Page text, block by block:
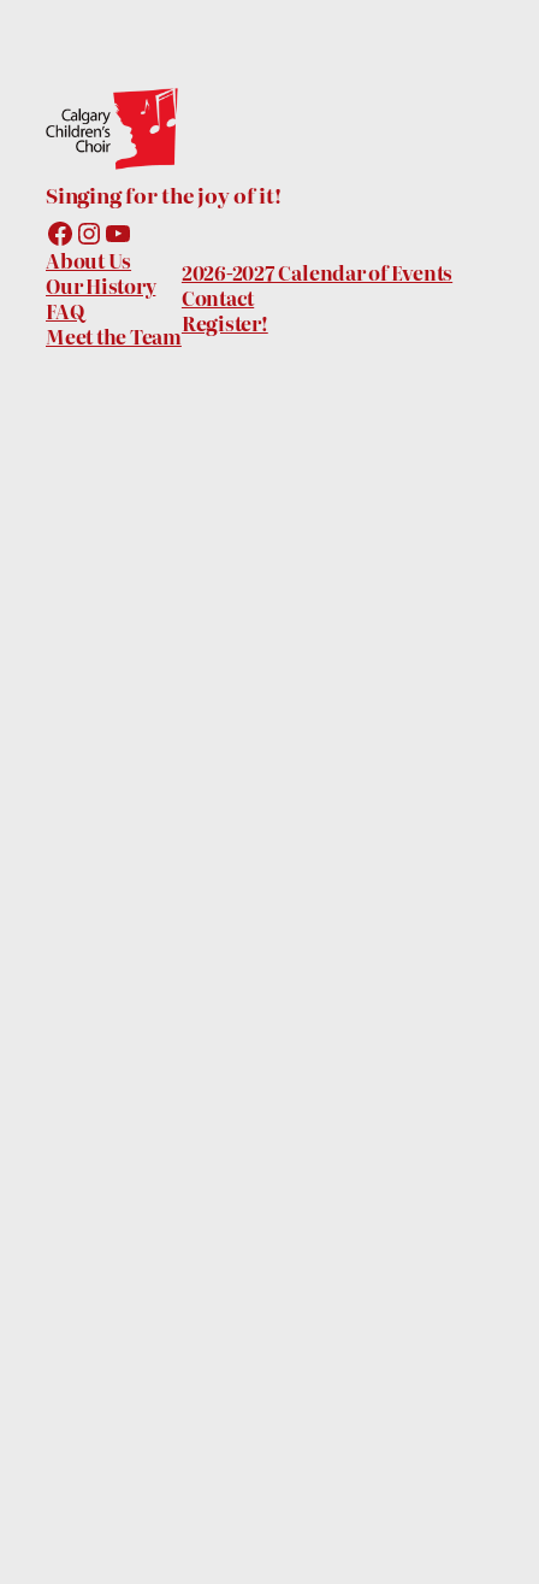
Singing for the joy of it!
Facebook
Instagram
YouTube
About Us
Our History
FAQ
Meet the Team
2026-2027 Calendar of Events
Contact
Register!